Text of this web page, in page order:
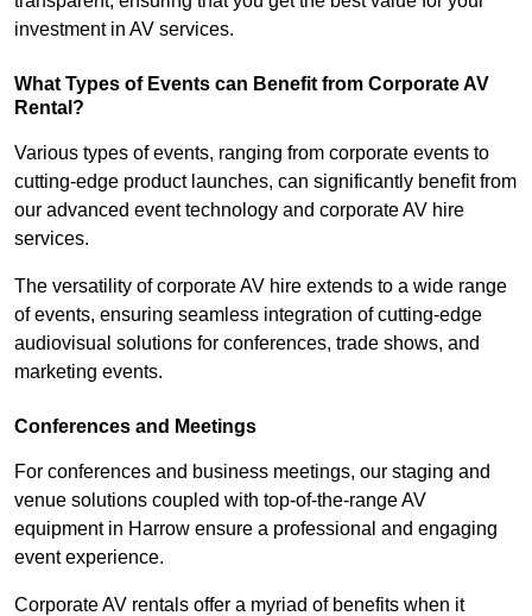
investment in AV services.
What Types of Events can Benefit from Corporate AV
Rental?
Various types of events, ranging from corporate events to
cutting-edge product launches, can significantly benefit from
our advanced event technology and corporate AV hire
services.
The versatility of corporate AV hire extends to a wide range
of events, ensuring seamless integration of cutting-edge
audiovisual solutions for conferences, trade shows, and
marketing events.
Conferences and Meetings
For conferences and business meetings, our staging and
venue solutions coupled with top-of-the-range AV
equipment in Harrow ensure a professional and engaging
event experience.
Corporate AV rentals offer a myriad of benefits when it